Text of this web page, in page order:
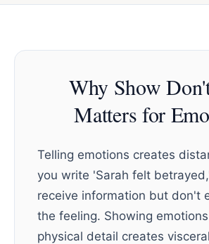
Why Show
Matters for
Telling emotions creates
you write 'Sarah felt
receive information but don't
the feeling. Showing
physical detail creates visceral